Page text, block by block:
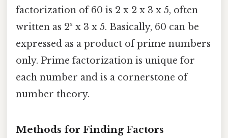
factorization of 60 is 2 x 2 x 3 x 5, often
written as 2² x 3 x 5. Basically, 60 can be
expressed as a product of prime numbers
only. Prime factorization is unique for
each number and is a cornerstone of
number theory.
Methods for Finding Factors